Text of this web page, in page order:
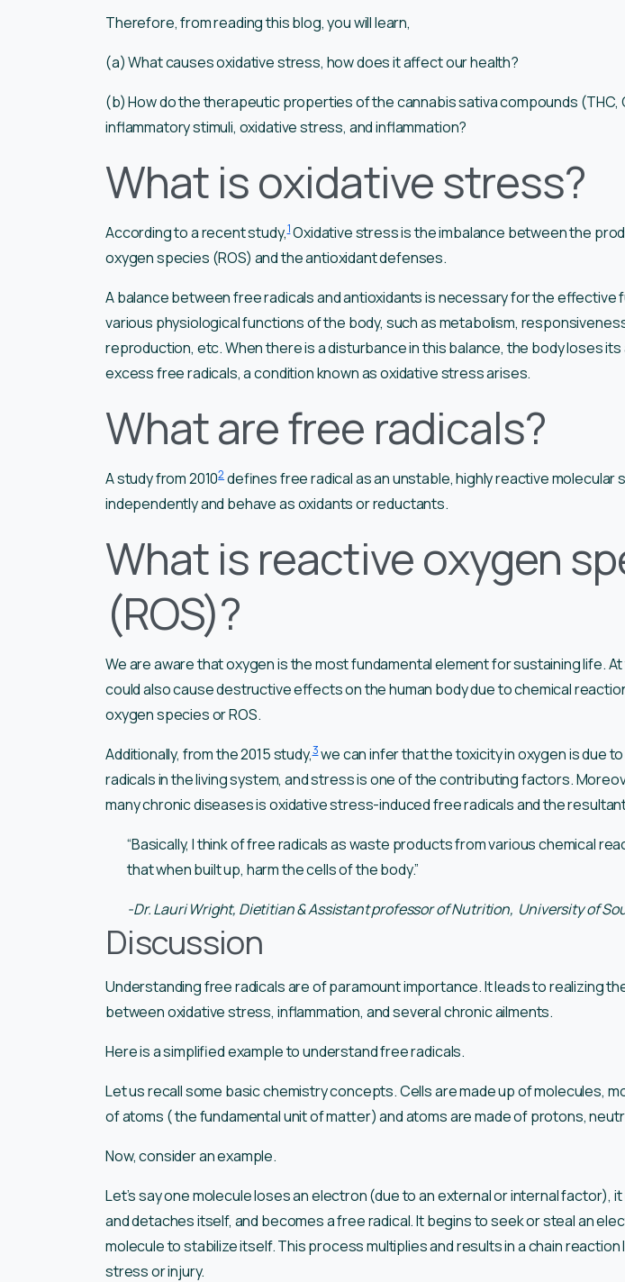
Therefore, from reading this blog, you will learn,
(a) What causes oxidative stress, how does it affect our health?
(b) How do the therapeutic properties of the cannabis sativa compounds (THC,
inflammatory stimuli, oxidative stress, and inflammation?
What is oxidative stress?
According to a recent study,1Oxidative stress is the imbalance between the
oxygen species (ROS) and the antioxidant defenses.
A balance between free radicals and antioxidants is necessary for the effective
various physiological functions of the body, such as metabolism,
reproduction, etc. When there is a disturbance in this balance, the body loses
excess free radicals, a condition known as oxidative stress arises.
What are free radicals?
A study from 20102defines free radical as an unstable, highly reactive molecular
independently and behave as oxidants or reductants.
What is reactive oxygen
(ROS)?
We are aware that oxygen is the most fundamental element for sustaining life.
could also cause destructive effects on the human body due to chemical
oxygen species or ROS.
Additionally, from the 2015 study,3we can infer that the toxicity in oxygen is due
radicals in the living system, and stress is one of the contributing factors.
many chronic diseases is oxidative stress-induced free radicals and the
“Basically, I think of free radicals as waste products from various chemical
that when built up, harm the cells of the body.”
-Dr. Lauri Wright, Dietitian & Assistant professor of Nutrition, University of
Discussion
Understanding free radicals are of paramount importance. It leads to realizing
between oxidative stress, inflammation, and several chronic ailments.
Here is a simplified example to understand free radicals.
Let us recall some basic chemistry concepts. Cells are made up of molecules,
of atoms ( the fundamental unit of matter) and atoms are made of protons,
Now, consider an example.
Let’s say one molecule loses an electron (due to an external or internal factor),
and detaches itself, and becomes a free radical. It begins to seek or steal an
molecule to stabilize itself. This process multiplies and results in a chain reaction
stress or injury.